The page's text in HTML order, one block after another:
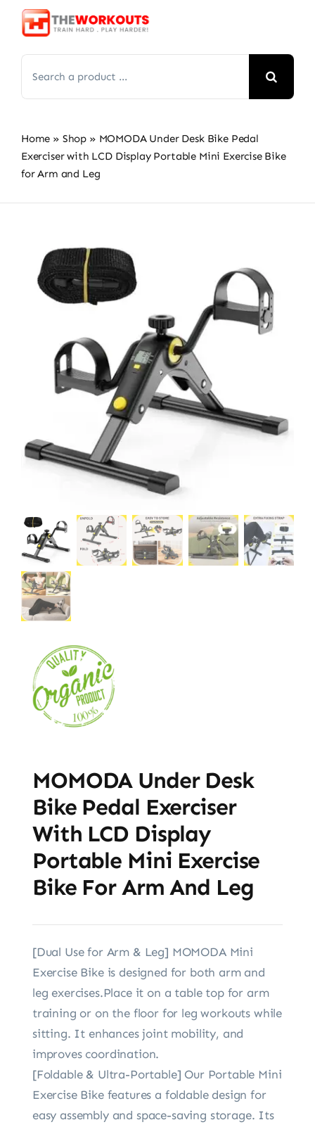
Skip
for:
Home » Shop » MOMODA Under Desk Bike Pedal
Exerciser with LCD Display Portable Mini Exercise Bike
for Arm and Leg
MOMODA Under Desk
Bike Pedal Exerciser
With LCD Display
Portable Mini Exercise
Bike For Arm And Leg
[Dual Use for Arm & Leg] MOMODA Mini
Exercise Bike is designed for both arm and
leg exercises.Place it on a table top for arm
training or on the floor for leg workouts while
sitting. It enhances joint mobility, and
improves coordination.
[Foldable & Ultra-Portable] Our Portable Mini
Exercise Bike features a foldable design for
easy assembly and space-saving storage. Its